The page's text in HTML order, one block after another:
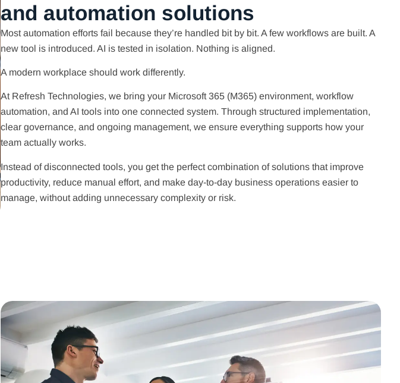
and automation solutions
Most automation efforts fail because they’re handled bit by bit. A few workflows are built. A
new tool is introduced. AI is tested in isolation. Nothing is aligned.
A modern workplace should work differently.
At Refresh Technologies, we bring your Microsoft 365 (M365) environment, workflow
automation, and AI tools into one connected system. Through structured implementation,
clear governance, and ongoing management, we ensure everything supports how your
team actually works.
Instead of disconnected tools, you get the perfect combination of solutions that improve
productivity, reduce manual effort, and make day-to-day business operations easier to
manage, without adding unnecessary complexity or risk.